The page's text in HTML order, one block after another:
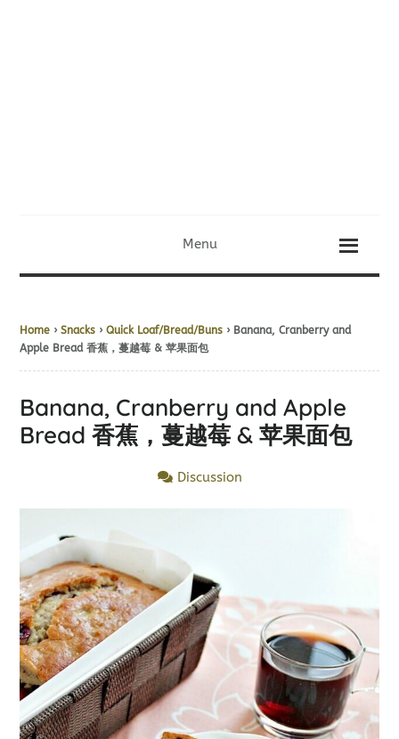
Menu
Home ›Snacks ›Quick Loaf/Bread/Buns › Banana, Cranberry and
Apple Bread 香蕉，蔓越莓 & 苹果面包
Banana, Cranberry and Apple
Bread 香蕉，蔓越莓 & 苹果面包
Discussion